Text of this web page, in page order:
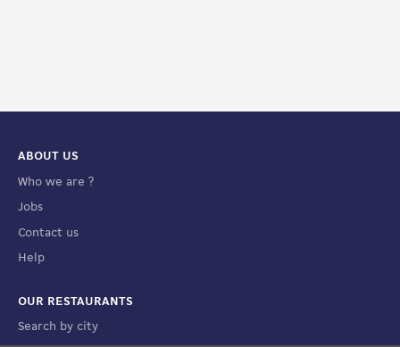
ABOUT US
Who we are ?
Jobs
Contact us
Help
OUR RESTAURANTS
Search by city